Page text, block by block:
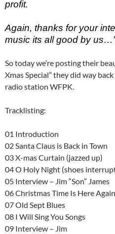
profit.
Again, thanks for your
music its all good by
So today we’re posting their
Xmas Special” they did way
radio station WFPK.
Tracklisting:
01 Introduction
02 Santa Claus is Back in Town
03 X-mas Curtain (jazzed up)
04 O Holy Night (shoes
05 Interview – Jim “Son” James
06 Christmas Time Is Here
07 Old Sept Blues
08 I Will Sing You Songs
09 Interview – Jim